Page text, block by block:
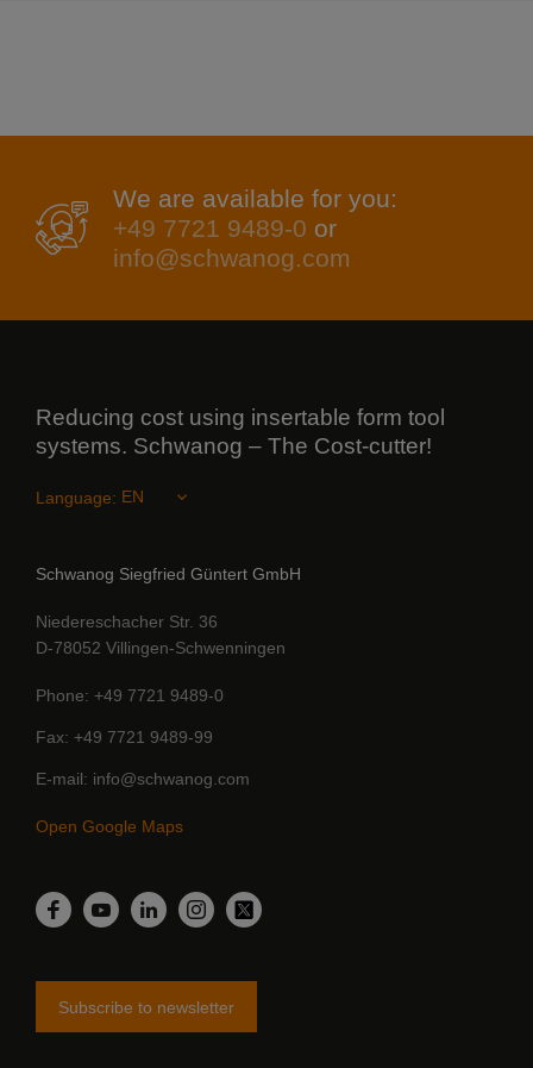
We are available for you:
+49 7721 9489-0 or
info@schwanog.com
Reducing cost using insertable form tool
systems. Schwanog – The Cost-cutter!
Language:
Schwanog Siegfried Güntert GmbH
Niedereschacher Str. 36
D-78052 Villingen-Schwenningen
Phone +49 7721 9489-0
Fax +49 7721 9489-99
E-mail info@schwanog.com
Open Google Maps
Facebook
YouTubeLinkedInInstagram
Twitter
Subscribe to newsletter